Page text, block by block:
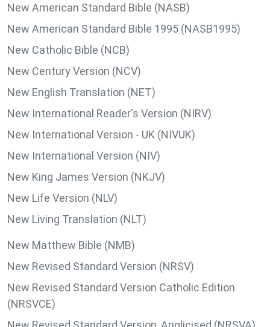
New American Standard Bible (NASB)
New American Standard Bible 1995 (NASB1995)
New Catholic Bible (NCB)
New Century Version (NCV)
New English Translation (NET)
New International Reader's Version (NIRV)
New International Version - UK (NIVUK)
New International Version (NIV)
New King James Version (NKJV)
New Life Version (NLV)
New Living Translation (NLT)
New Matthew Bible (NMB)
New Revised Standard Version (NRSV)
New Revised Standard Version Catholic Edition
(NRSVCE)